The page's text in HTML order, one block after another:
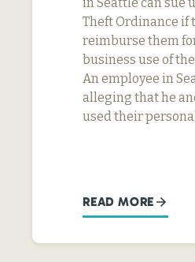
Theft Ordinance if
reimburse them
business use of
An employee in
alleging that he
used their
READ MORE